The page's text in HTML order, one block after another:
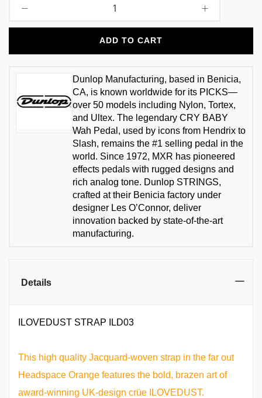
ADD TO CART
Dunlop Manufacturing, based in Benicia,
CA, is known worldwide for its PICKS—
over 50 models including Nylon, Tortex,
and Ultex. The legendary CRY BABY
Wah Pedal, used by icons from Hendrix to
Slash, remains the #1 selling pedal in the
world. Since 1972, MXR has pioneered
effects pedals with rugged designs and
rich analog tone. Dunlop STRINGS,
crafted at their Benicia factory under
designer Les O’Connor, deliver
innovation backed by state-of-the-art
manufacturing.
Details
ILOVEDUST STRAP ILD03
This high quality Jacquard-woven strap in the far out
Headspace Orange features the bold, brazen art of
award-winning UK-design crüe ILOVEDUST.